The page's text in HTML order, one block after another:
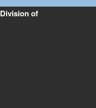
of